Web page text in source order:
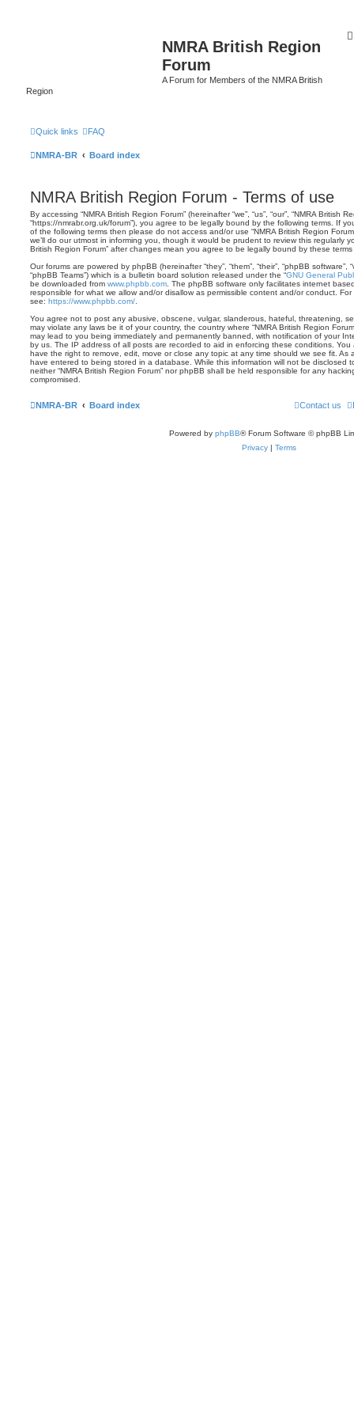
NMRA British Region
Forum
A Forum for Members of the NMRA British
Region
Quick links FAQ
NMRA-BR Board index
NMRA British Region Forum - Terms of use
By accessing “NMRA British Region Forum” (hereinafter “we”, “us”, “our”, “NMRA British
“https://nmrabr.org.uk/forum”), you agree to be legally bound by the following terms. If
of the following terms then please do not access and/or use “NMRA British Region
we’ll do our utmost in informing you, though it would be prudent to review this regularly
British Region Forum” after changes mean you agree to be legally bound by these
Our forums are powered by phpBB (hereinafter “they”, “them”, “their”, “phpBB software”,
“phpBB Teams”) which is a bulletin board solution released under the “GNU General
be downloaded from www.phpbb.com . The phpBB software only facilitates internet
responsible for what we allow and/or disallow as permissible content and/or conduct.
see: https://www.phpbb.com/
You agree not to post any abusive, obscene, vulgar, slanderous, hateful, threatening,
may violate any laws be it of your country, the country where “NMRA British Region
may lead to you being immediately and permanently banned, with notification of your
by us. The IP address of all posts are recorded to aid in enforcing these conditions. You
have the right to remove, edit, move or close any topic at any time should we see fit. As
have entered to being stored in a database. While this information will not be disclosed
neither “NMRA British Region Forum” nor phpBB shall be held responsible for any
compromised.
NMRA-BR Board index Contact us
Powered by phpBB® Forum Software © phpBB
Privacy | Terms